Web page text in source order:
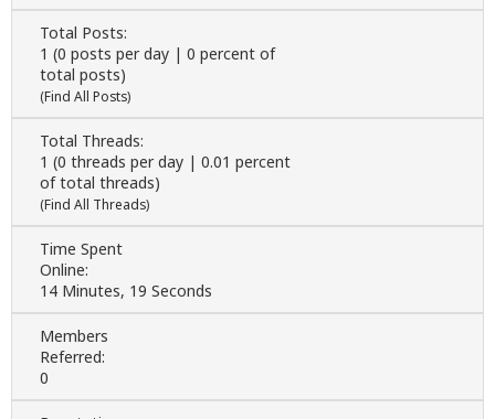
Total Posts:
1 (0 posts per day | 0 percent of
total posts)
(Find All Posts)
Total Threads:
1 (0 threads per day | 0.01 percent
of total threads)
(Find All Threads)
Time Spent
Online:
14 Minutes, 19 Seconds
Members
Referred:
0